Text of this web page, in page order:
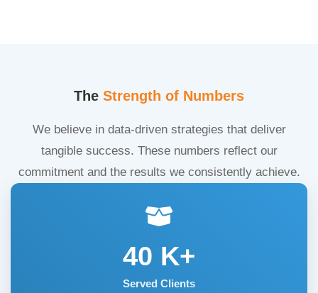
The Strength of Numbers
We believe in data-driven strategies that deliver
tangible success. These numbers reflect our
commitment and the results we consistently achieve.
40 K+
Served Clients